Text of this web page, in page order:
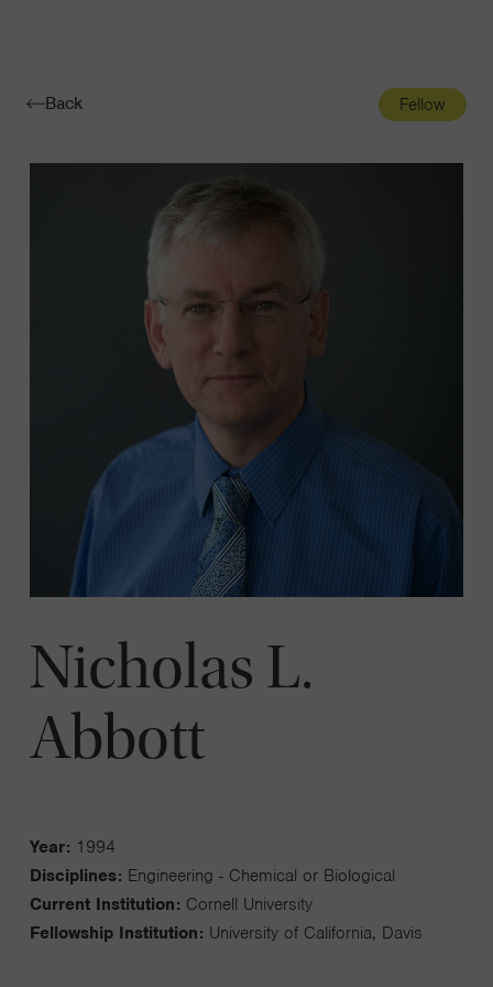
Toggle
Back Fellow
Nicholas L.
Abbott
Year: 1994
Disciplines: Engineering - Chemical or Biological
Current Institution: Cornell University
Fellowship Institution: University of California, Davis